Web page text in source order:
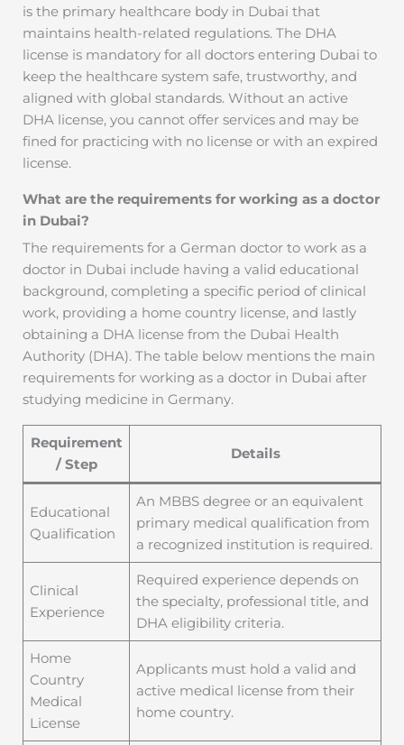
is the primary healthcare body in Dubai that
maintains health-related regulations. The DHA
license is mandatory for all doctors entering Dubai to
keep the healthcare system safe, trustworthy, and
aligned with global standards. Without an active
DHA license, you cannot offer services and may be
fined for practicing with no license or with an expired
license.
What are the requirements for working as a doctor
in Dubai?
The requirements for a German doctor to work as a
doctor in Dubai include having a valid educational
background, completing a specific period of clinical
work, providing a home country license, and lastly
obtaining a DHA license from the Dubai Health
Authority (DHA). The table below mentions the main
requirements for working as a doctor in Dubai after
studying medicine in Germany.
Requirement
/ Step
Details
Educational
Qualification
An MBBS degree or an equivalent
primary medical qualification from
a recognized institution is required.
Clinical
Experience
Required experience depends on
the specialty, professional title, and
DHA eligibility criteria.
Home
Country
Medical
License
Applicants must hold a valid and
active medical license from their
home country.